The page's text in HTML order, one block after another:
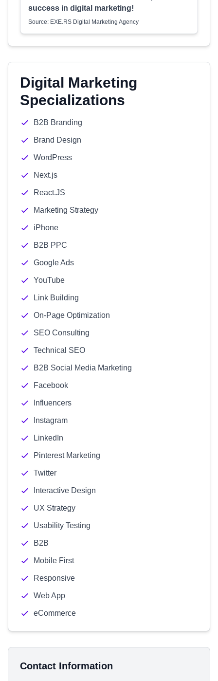
success in digital marketing!
Source: EXE.RS Digital Marketing Agency
Digital Marketing
Specializations
B2B Branding
Brand Design
WordPress
Next.js
React.JS
Marketing Strategy
iPhone
B2B PPC
Google Ads
YouTube
Link Building
On-Page Optimization
SEO Consulting
Technical SEO
B2B Social Media Marketing
Facebook
Influencers
Instagram
LinkedIn
Pinterest Marketing
Twitter
Interactive Design
UX Strategy
Usability Testing
B2B
Mobile First
Responsive
Web App
eCommerce
Contact Information